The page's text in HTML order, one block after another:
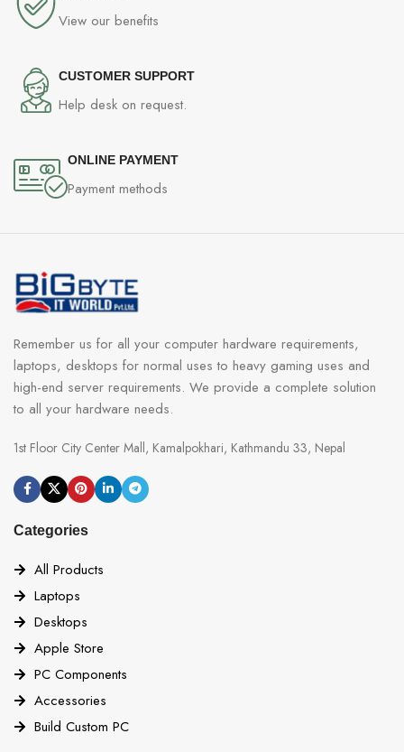
View our benefits
CUSTOMER SUPPORT
Help desk on request.
ONLINE PAYMENT
Payment methods
Remember us for all your computer hardware requirements,
laptops, desktops for normal uses to heavy gaming uses and
high-end server requirements. We provide a complete solution
to all your hardware needs.
1st Floor City Center Mall, Kamalpokhari, Kathmandu 33, Nepal
Categories
All Products
Laptops
Desktops
Apple Store
PC Components
Accessories
Build Custom PC